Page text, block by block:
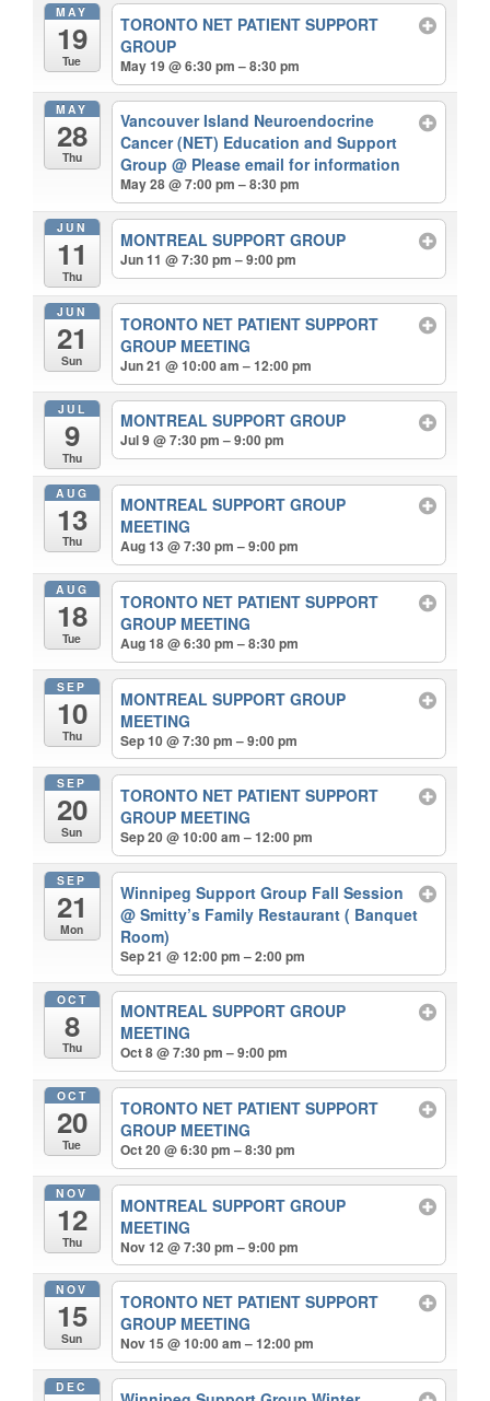
MAY
19
Tue
TORONTO NET PATIENT SUPPORT
GROUP
May 19 @ 6:30 pm – 8:30 pm
MAY
28
Thu
Vancouver Island Neuroendocrine
Cancer (NET) Education and Support
Group@ Please email for information
May 28 @ 7:00 pm – 8:30 pm
JUN
11
Thu
MONTREAL SUPPORT GROUP
Jun 11 @ 7:30 pm – 9:00 pm
JUN
21
Sun
TORONTO NET PATIENT SUPPORT
GROUP MEETING
Jun 21 @ 10:00 am – 12:00 pm
JUL
9
Thu
MONTREAL SUPPORT GROUP
Jul 9 @ 7:30 pm – 9:00 pm
AUG
13
Thu
MONTREAL SUPPORT GROUP
MEETING
Aug 13 @ 7:30 pm – 9:00 pm
AUG
18
Tue
TORONTO NET PATIENT SUPPORT
GROUP MEETING
Aug 18 @ 6:30 pm – 8:30 pm
SEP
10
Thu
MONTREAL SUPPORT GROUP
MEETING
Sep 10 @ 7:30 pm – 9:00 pm
SEP
20
Sun
TORONTO NET PATIENT SUPPORT
GROUP MEETING
Sep 20 @ 10:00 am – 12:00 pm
SEP
21
Mon
Winnipeg Support Group Fall Session
@ Smitty’s Family Restaurant ( Banquet
Room)
Sep 21 @ 12:00 pm – 2:00 pm
OCT
8
Thu
MONTREAL SUPPORT GROUP
MEETING
Oct 8 @ 7:30 pm – 9:00 pm
OCT
20
Tue
TORONTO NET PATIENT SUPPORT
GROUP MEETING
Oct 20 @ 6:30 pm – 8:30 pm
NOV
12
Thu
MONTREAL SUPPORT GROUP
MEETING
Nov 12 @ 7:30 pm – 9:00 pm
NOV
15
Sun
TORONTO NET PATIENT SUPPORT
GROUP MEETING
Nov 15 @ 10:00 am – 12:00 pm
DEC